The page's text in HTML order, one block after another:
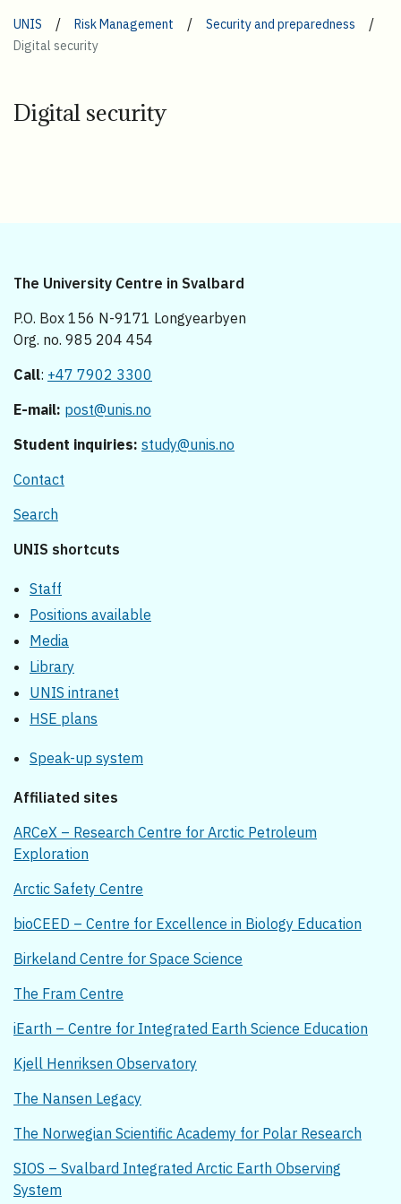
UNIS / Risk Management / Security and preparedness /
Digital security
Digital security
The University Centre in Svalbard
P.O. Box 156 N-9171 Longyearbyen
Org. no. 985 204 454
Call: +47 7902 3300
E-mail: post@unis.no
Student inquiries: study@unis.no
Contact
Search
UNIS shortcuts
Staff
Positions available
Media
Library
UNIS intranet
HSE plans
Speak-up system
Affiliated sites
ARCeX – Research Centre for Arctic Petroleum
Exploration
Arctic Safety Centre
bioCEED – Centre for Excellence in Biology Education
Birkeland Centre for Space Science
The Fram Centre
iEarth – Centre for Integrated Earth Science Education
Kjell Henriksen Observatory
The Nansen Legacy
The Norwegian Scientific Academy for Polar Research
SIOS – Svalbard Integrated Arctic Earth Observing
System